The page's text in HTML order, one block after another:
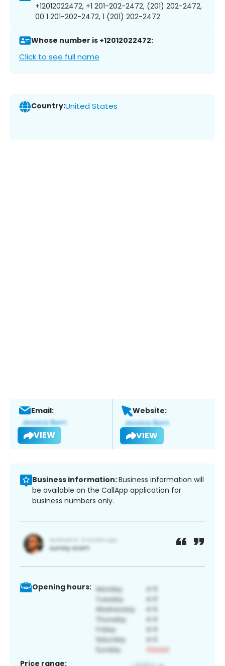
+12012022472, +1 201-202-2472, (201) 202-2472,
00 1 201-202-2472, 1 (201) 202-2472
Whose number is +12012022472:
Click to see full name
Country:United States
Email:
VIEW
Website:
VIEW
Business information:Business information will
be available on the CallApp application for
business numbers only.
Opening hours:
Price range: